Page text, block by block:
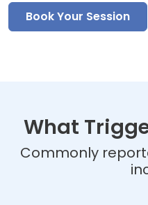
Book Your Session
What
Commonly